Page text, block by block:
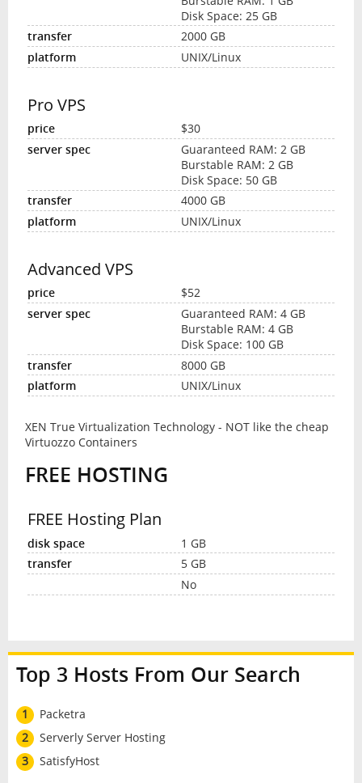
Disk Space: 25 GB
2000 GB
UNIX/Linux
Pro VPS
$30
Guaranteed RAM: 2 GB
Burstable RAM: 2 GB
Disk Space: 50 GB
4000 GB
UNIX/Linux
Advanced VPS
$52
Guaranteed RAM: 4 GB
Burstable RAM: 4 GB
Disk Space: 100 GB
8000 GB
UNIX/Linux
XEN True Virtualization Technology - NOT like the cheap
Virtuozzo Containers
FREE HOSTING
FREE Hosting Plan
1 GB
5 GB
No
Top 3 Hosts From Our Search
1
Packetra
2
Serverly Server Hosting
3
SatisfyHost